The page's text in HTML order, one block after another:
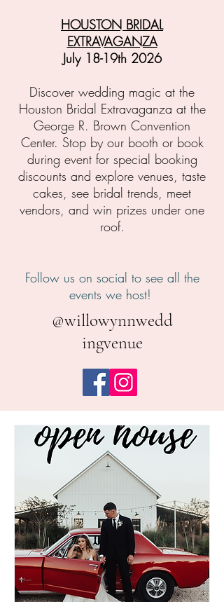
HOUSTON BRIDAL
EXTRAVAGANZA
July 18-19th 2026
Discover wedding magic at the
Houston Bridal Extravaganza at the
George R. Brown Convention
Center. Stop by our booth or book
during event for special booking
discounts and explore venues, taste
cakes, see bridal trends, meet
vendors, and win prizes under one
roof.
Follow us on social to see all the
events we host!
@willowynnwedd
ingvenue